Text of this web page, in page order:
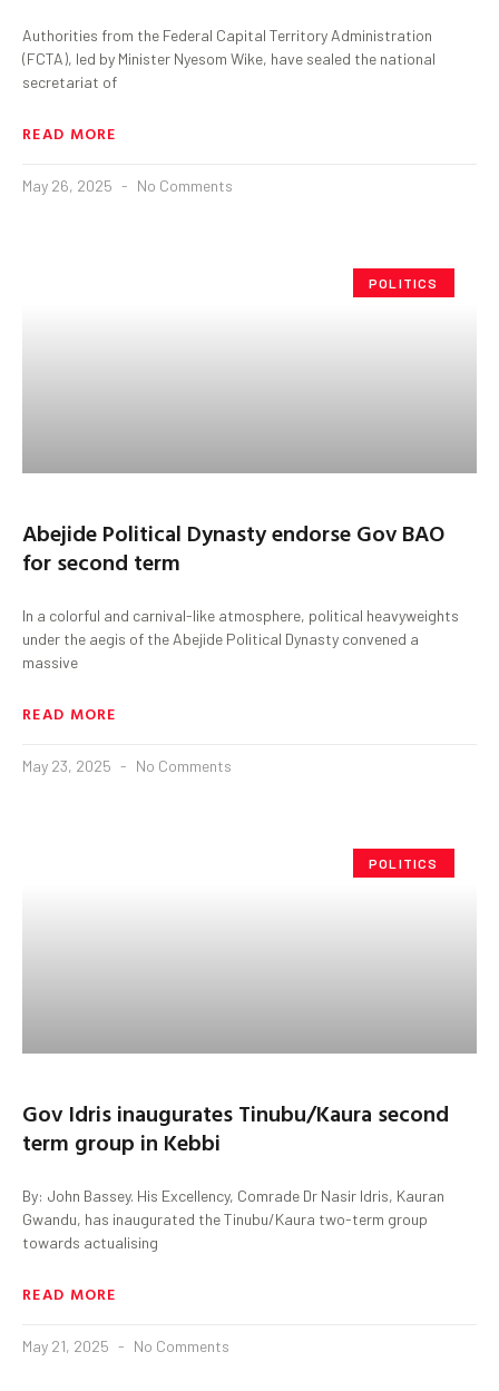
Authorities from the Federal Capital Territory Administration
(FCTA), led by Minister Nyesom Wike, have sealed the national
secretariat of
READ MORE
May 26, 2025 No Comments
POLITICS
Abejide Political Dynasty endorse Gov BAO
for second term
In a colorful and carnival-like atmosphere, political heavyweights
under the aegis of the Abejide Political Dynasty convened a
massive
READ MORE
May 23, 2025 No Comments
POLITICS
Gov Idris inaugurates Tinubu/Kaura second
term group in Kebbi
By: John Bassey. His Excellency, Comrade Dr Nasir Idris, Kauran
Gwandu, has inaugurated the Tinubu/Kaura two-term group
towards actualising
READ MORE
May 21, 2025 No Comments